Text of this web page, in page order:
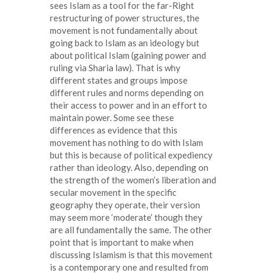
sees Islam as a tool for the far-Right
restructuring of power structures, the
movement is not fundamentally about
going back to Islam as an ideology but
about political Islam (gaining power and
ruling via Sharia law). That is why
different states and groups impose
different rules and norms depending on
their access to power and in an effort to
maintain power. Some see these
differences as evidence that this
movement has nothing to do with Islam
but this is because of political expediency
rather than ideology. Also, depending on
the strength of the women’s liberation and
secular movement in the specific
geography they operate, their version
may seem more ‘moderate’ though they
are all fundamentally the same. The other
point that is important to make when
discussing Islamism is that this movement
is a contemporary one and resulted from